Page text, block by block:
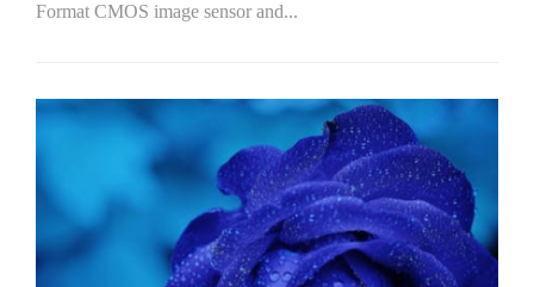
Format CMOS image sensor and...